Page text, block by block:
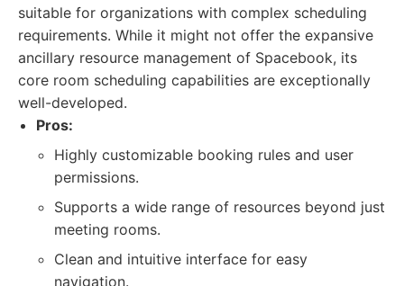
suitable for organizations with complex scheduling
requirements. While it might not offer the expansive
ancillary resource management of Spacebook, its
core room scheduling capabilities are exceptionally
well-developed.
Pros:
Highly customizable booking rules and user
permissions.
Supports a wide range of resources beyond just
meeting rooms.
Clean and intuitive interface for easy
navigation.